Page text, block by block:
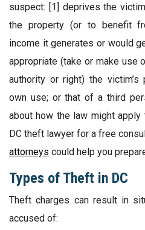
suspect: [1] deprives the
the property (or to benefit
income it generates or would
appropriate (take or make use
authority or right) the
own use; or that of a third
about how the law might
DC theft lawyer for a free
attorneys could help you
Types of Theft in DC
Theft charges can result in
accused of: